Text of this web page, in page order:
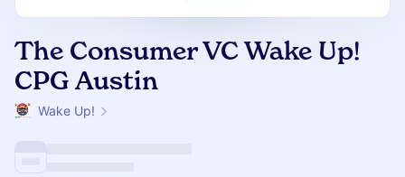
The Consumer VC Wake Up!
CPG Austin
Wake Up!